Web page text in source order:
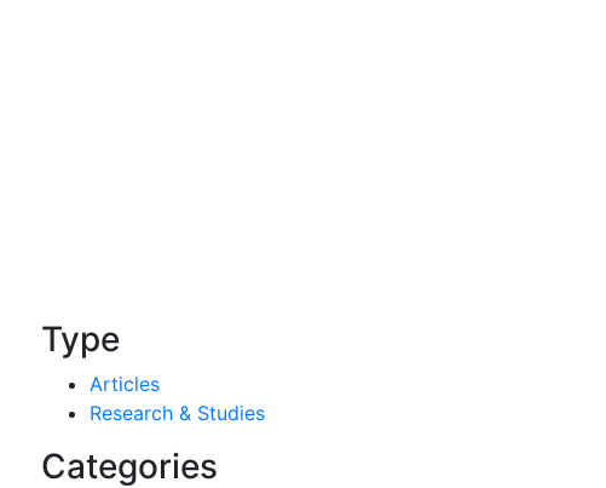
Type
Articles
Research & Studies
Categories